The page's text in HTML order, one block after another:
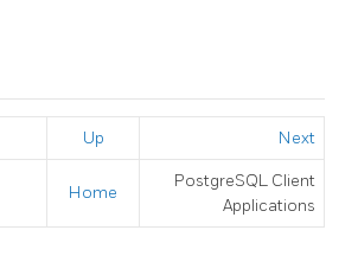
Up Next
Home
PostgreSQL Client
Applications